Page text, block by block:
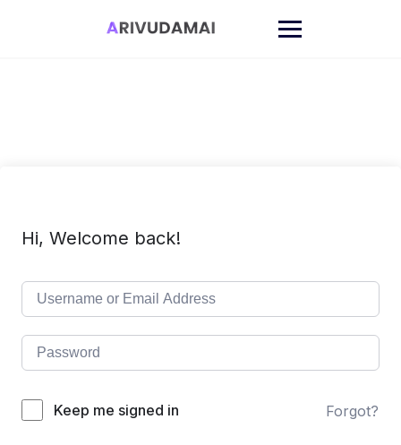
Hi, Welcome back!
Keep me signed in Forgot?